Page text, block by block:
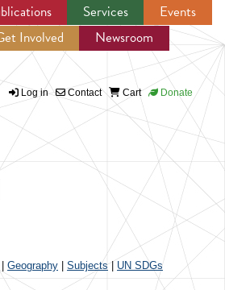
Jump to navigation
Services
Events
Involved
Newsroom
Log in Contact Cart Donate
Geography Subjects| UN SDGs